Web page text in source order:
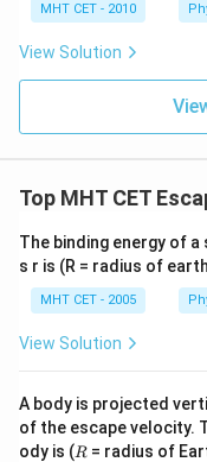
MHT CET - 2010
View Solution
Top MHT CET
The binding energy of
s r is (R = radius of
MHT CET - 2005
View Solution
A body is projected
of the escape velocity.
ody is (R
R = radius of